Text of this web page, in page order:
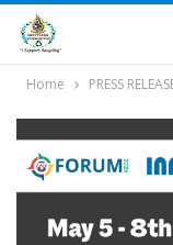
Home PRESS